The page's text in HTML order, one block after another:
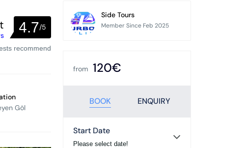
4.7/5
recommend
Göl
Side Tours
Member Since Feb 2025
from 120€
BOOK ENQUIRY
Start Date
Please select date!